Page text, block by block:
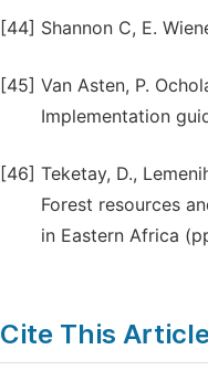
[44] Shannon C, E.
[45] Van Asten, P.
Implementation
[46] Teketay, D.,
Forest resources
in Eastern Africa
Cite This